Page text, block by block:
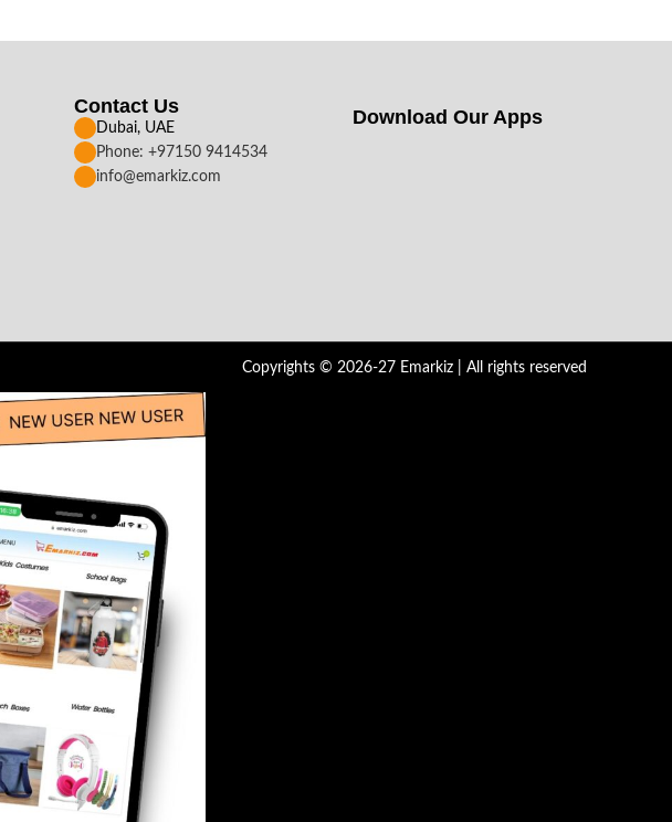
Contact Us
Dubai, UAE
Phone: +97150 9414534
info@emarkiz.com
Download Our Apps​
Copyrights © 2026-27 Emarkiz | All rights reserved